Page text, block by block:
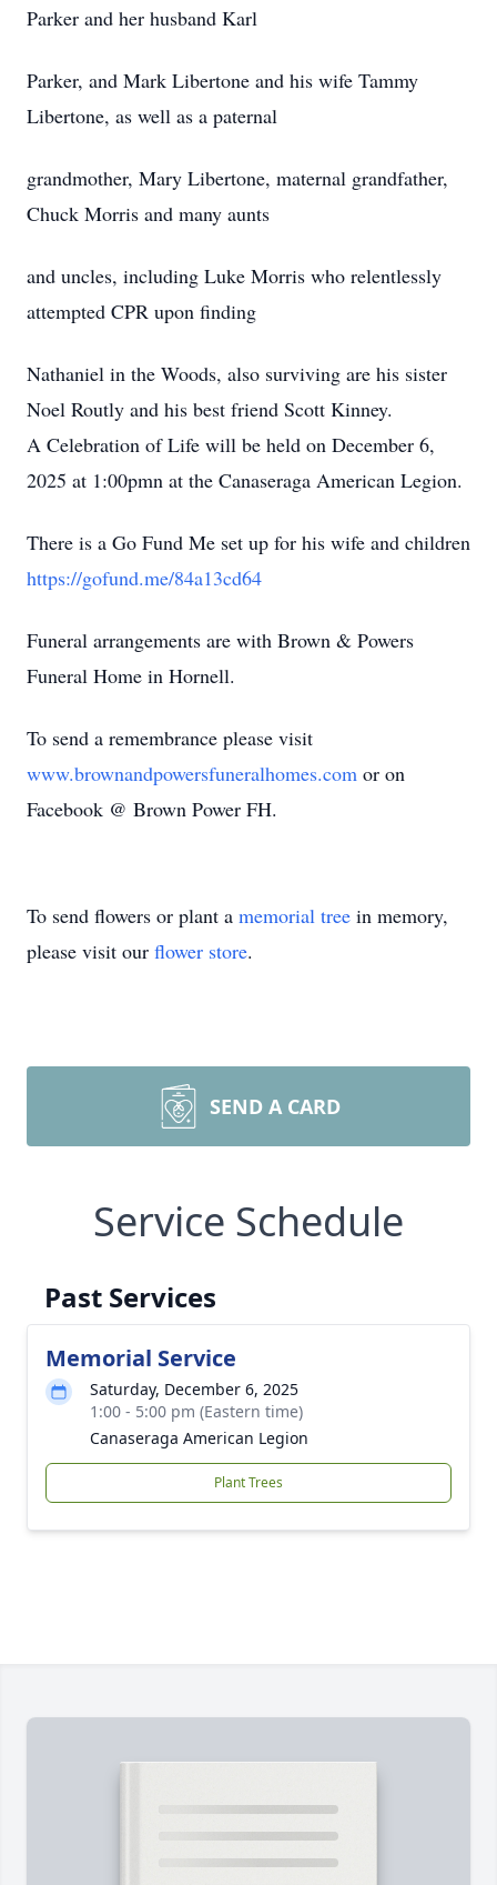
Parker and her husband Karl
Parker, and Mark Libertone and his wife Tammy
Libertone, as well as a paternal
grandmother, Mary Libertone, maternal grandfather,
Chuck Morris and many aunts
and uncles, including Luke Morris who relentlessly
attempted CPR upon finding
Nathaniel in the Woods, also surviving are his sister
Noel Routly and his best friend Scott Kinney.
A Celebration of Life will be held on December 6,
2025 at 1:00pmn at the Canaseraga American Legion.
There is a Go Fund Me set up for his wife and children
https://gofund.me/84a13cd64
Funeral arrangements are with Brown & Powers
Funeral Home in Hornell.
To send a remembrance please visit
www.brownandpowersfuneralhomes.com or on
Facebook @ Brown Power FH.
To send flowers or plant a memorial tree in memory,
please visit our flower store.
SEND A CARD
Service Schedule
Past Services
Memorial Service
Saturday, December 6, 2025
1:00 - 5:00 pm (Eastern time)
Canaseraga American Legion
Plant Trees